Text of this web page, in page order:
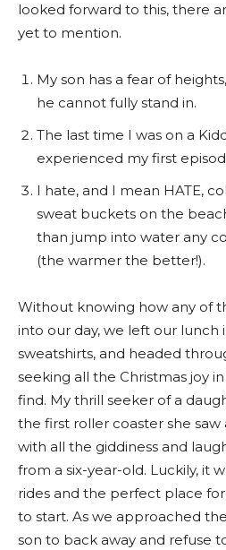
looked forward to this, there
yet to mention.
My son has a fear of
he cannot fully stand in.
The last time I was on a
experienced my first
I hate, and I mean HATE,
sweat buckets on the
than jump into water any
(the warmer the better!).
Without knowing how any of
into our day, we left our lunch
sweatshirts, and headed
seeking all the Christmas joy
find. My thrill seeker of a
the first roller coaster she
with all the giddiness and
from a six-year-old. Luckily, it
rides and the perfect place
to start. As we approached
son to back away and refuse